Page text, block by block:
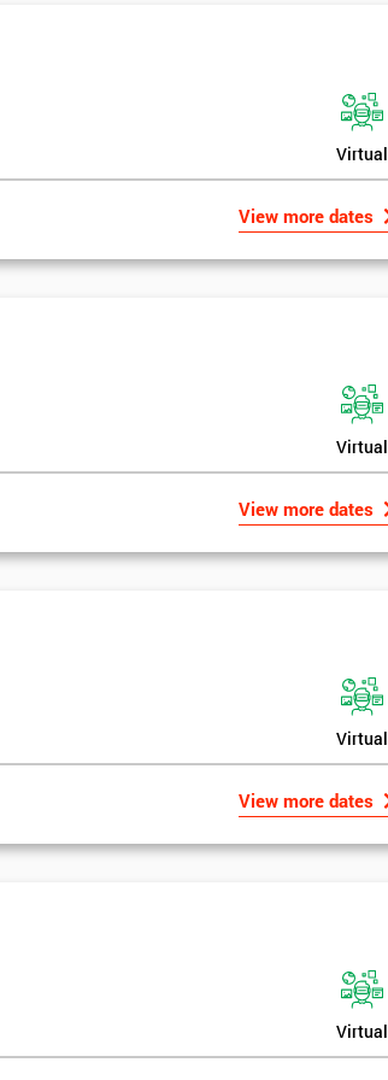
Virtual
View more dates
Virtual
View more dates
Virtual
View more dates
Virtual